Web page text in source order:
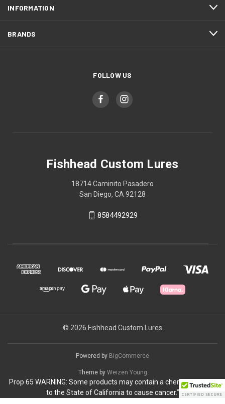
INFORMATION
BRANDS
FOLLOW US
Fishhead Custom Lures
18714 Caminito Pasadero
San Diego, CA 92128
8584492929
© 2026 Fishhead Custom Lures
Powered by BigCommerce
Theme by Weizen Young
Prop 65 WARNING: Some products may contain a chemical known
to the State of California to cause cancer.”